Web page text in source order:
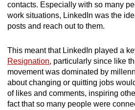
contacts. Especially with so many
work situations, LinkedIn was the
posts and reach out to them.
This meant that LinkedIn played a
Resignation, particularly since like
movement was dominated by
about changing or quitting jobs
of likes and comments, inspiring
fact that so many people were